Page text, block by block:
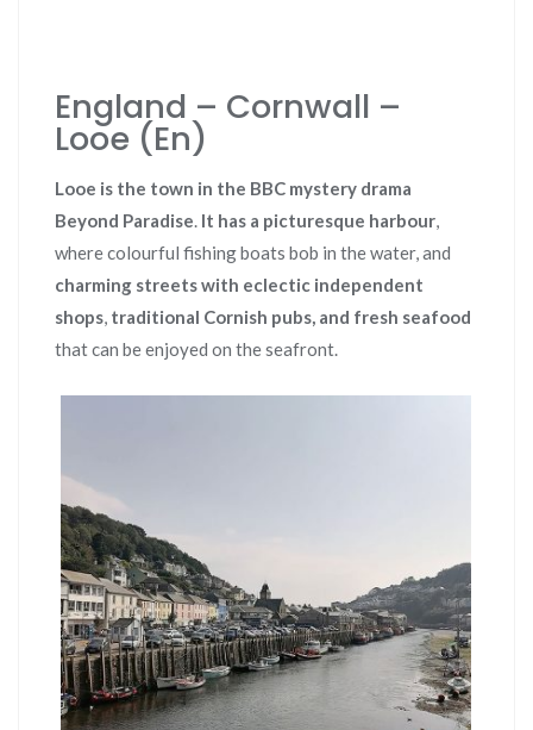
England – Cornwall –
Looe (En)
Looe is the town in the BBC mystery drama
Beyond Paradise. It has a picturesque harbour,
where colourful fishing boats bob in the water, and
charming streets with eclectic independent
shops, traditional Cornish pubs, and fresh seafood
that can be enjoyed on the seafront.